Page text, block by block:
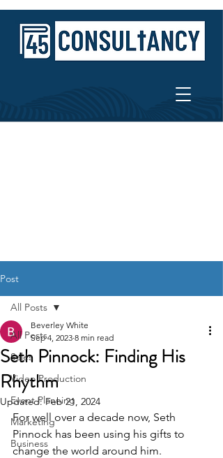
Post
All Posts
Sales
Video Production
Event Planning
Marketing
Business
All Posts
Seth Pinnock: Finding His
Rhythm
Beverley White
Sep 4, 2023 8 min read
Updated:Feb 21, 2024
For well over a decade now, Seth
Pinnock has been using his gifts to
change the world around him.